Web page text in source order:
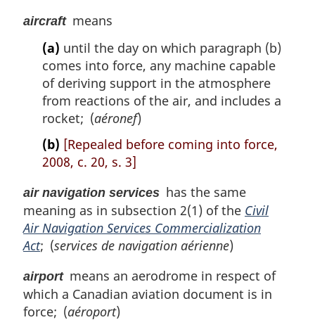
aircraftmeans
(a) until the day on which paragraph (b)
comes into force, any machine capable
of deriving support in the atmosphere
from reactions of the air, and includes a
rocket; (aéronef)
(b) [Repealed before coming into force,
2008, c. 20, s. 3]
air navigation services has the same
meaning as in subsection 2(1) of the Civil
Air Navigation Services Commercialization
Act; (services de navigation aérienne)
airportmeans an aerodrome in respect of
which a Canadian aviation document is in
force; (aéroport)